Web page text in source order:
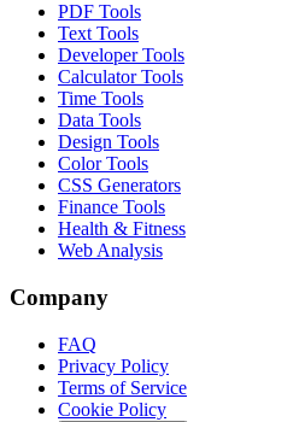
PDF Tools
Text Tools
Developer Tools
Calculator Tools
Time Tools
Data Tools
Design Tools
Color Tools
CSS Generators
Finance Tools
Health & Fitness
Web Analysis
Company
FAQ
Privacy Policy
Terms of Service
Cookie Policy